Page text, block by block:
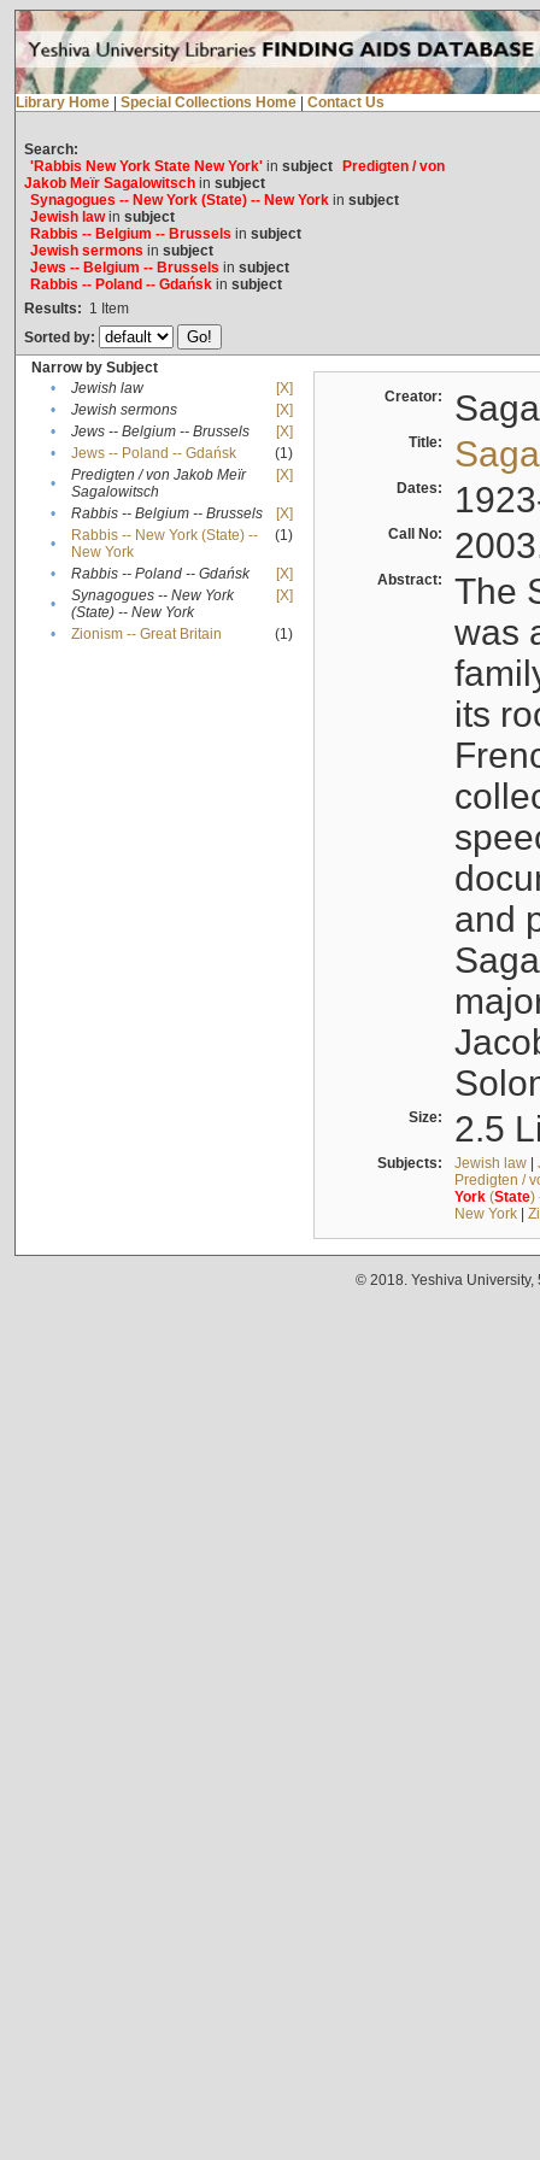
Library Home Special Collections Home Contact Us
Search:
'Rabbis New York State New York'in subject
Predigten / von
Jakob Meïr Sagalowitschin subject
Synagogues -- New York (State) -- New Yorkin subject
Jewish lawin subject
Rabbis -- Belgium -- Brussels in subject
Jewish sermons in subject
Jews -- Belgium -- Brussels in subject
Rabbis -- Poland -- Gdańskin subject
Results: 1 Item
Sorted by:
Narrow by Subject
•
Jewish law
[X]
•
Jewish sermons
[X]
•
Jews -- Belgium -- Brussels
[X]
•
Jews -- Poland -- Gdańsk
(1)
•
Predigten / von Jakob Meïr
Sagalowitsch
[X]
• Rabbis -- Belgium -- Brussels
[X]
•
Rabbis -- New York (State) --
New York
(1)
• Rabbis -- Poland -- Gdańsk
[X]
•
Synagogues -- New York
(State) -- New York
[X]
• Zionism -- Great Britain (1)
Creator:
Title:
Dates:
Call No:
Abstract:
The
was
its
and
Size: 2.5
Subjects: Jewish law|
Predigten /
York(State)
New York|
© 2018. Yeshiva University,